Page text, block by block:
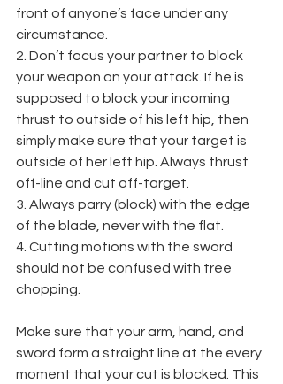
front of anyone’s face under any
circumstance.
2. Don’t focus your partner to block
your weapon on your attack. If he is
supposed to block your incoming
thrust to outside of his left hip, then
simply make sure that your target is
outside of her left hip. Always thrust
off-line and cut off-target.
3. Always parry (block) with the edge
of the blade, never with the flat.
4. Cutting motions with the sword
should not be confused with tree
chopping.
Make sure that your arm, hand, and
sword form a straight line at the every
moment that your cut is blocked. This